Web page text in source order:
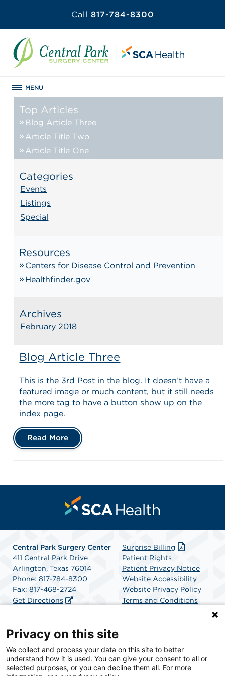
Call 817-784-8300
MENU
Top Articles
Blog Article Three
Article Title Two
Article Title One
Categories
Events
Listings
Special
Resources
Centers for Disease Control and Prevention
Healthfinder.gov
Archives
February 2018
Blog Article Three
This is the 3rd Post in the blog. It doesn’t have a
featured image or much content, but it still needs
the more tag to have a button show up on the
index page.
Read More
Central Park Surgery Center
411 Central Park Drive
Arlington, Texas 76014
Phone: 817-784-8300
Fax: 817-468-2724
Get Directions
Surprise Billing
Patient Rights
Patient Privacy Notice
Website Accessibility
Website Privacy Policy
Terms and Conditions
SCA Health is a national surgical solutions provider
committed to improving healthcare in America. SCA
Privacy on this site
We collect and process your data on this site to better
understand how it is used. You can give your consent to all or
selected purposes, or you can decline them all. For more